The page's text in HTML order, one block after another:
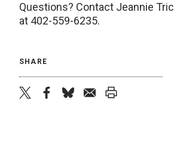
Questions? Contact Jeannie
at 402-559-6235.
SHARE